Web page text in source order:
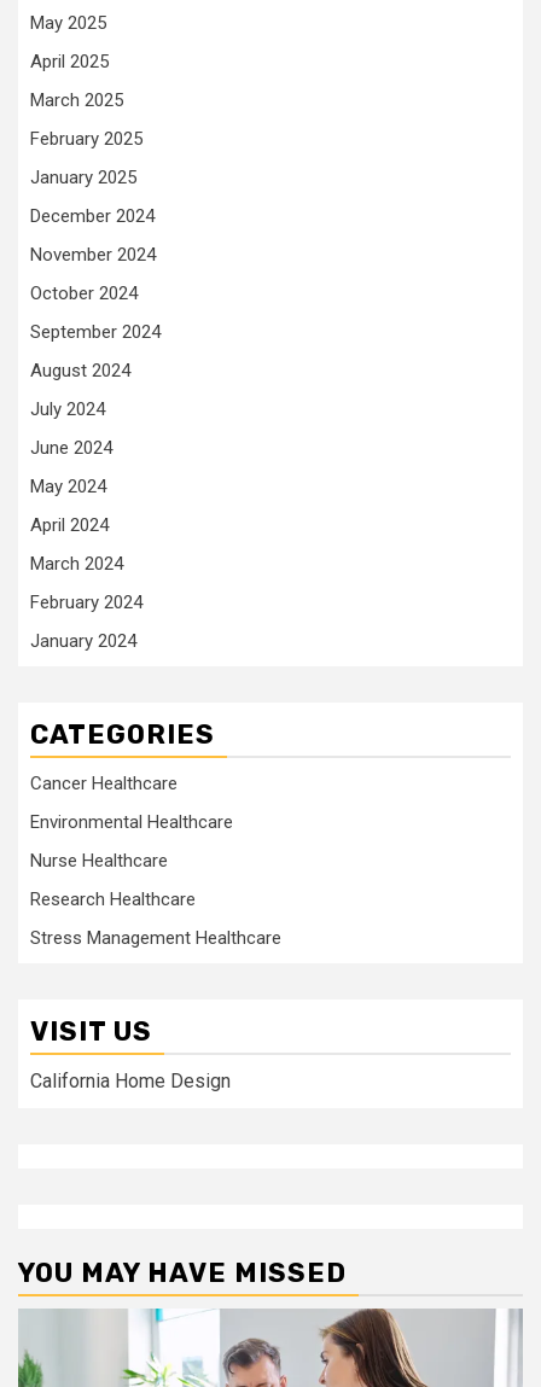
May 2025
April 2025
March 2025
February 2025
January 2025
December 2024
November 2024
October 2024
September 2024
August 2024
July 2024
June 2024
May 2024
April 2024
March 2024
February 2024
January 2024
CATEGORIES
Cancer Healthcare
Environmental Healthcare
Nurse Healthcare
Research Healthcare
Stress Management Healthcare
VISIT US
California Home Design
YOU MAY HAVE MISSED